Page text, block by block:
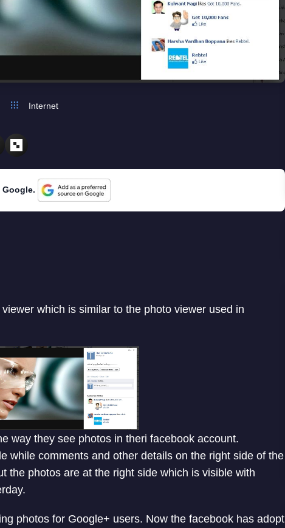
Internet
Google.
which is similar to the photo viewer used in
way they see photos in theri facebook account.
while comments and other details on the right side of the
the photos are at the right side which is visible with
photos for Google+ users. Now the facebook has adopt